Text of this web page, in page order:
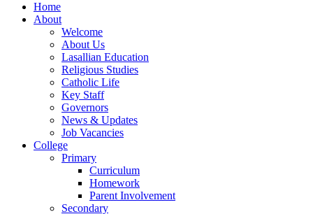
Home
About
Welcome
About Us
Lasallian Education
Religious Studies
Catholic Life
Key Staff
Governors
News & Updates
Job Vacancies
College
Primary
Curriculum
Homework
Parent Involvement
Secondary